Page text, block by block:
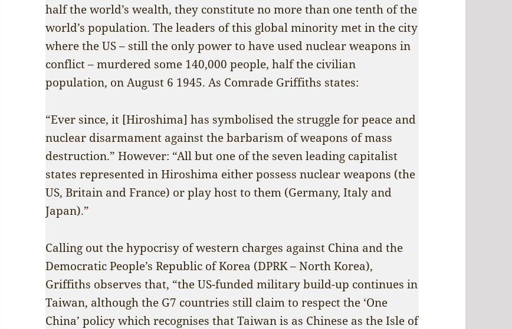
half the world’s wealth, they constitute no more than one tenth of the
world’s population. The leaders of this global minority met in the city
where the US – still the only power to have used nuclear weapons in
conflict – murdered some 140,000 people, half the civilian
population, on August 6 1945. As Comrade Griffiths states:
“Ever since, it [Hiroshima] has symbolised the struggle for peace and
nuclear disarmament against the barbarism of weapons of mass
destruction.” However: “All but one of the seven leading capitalist
states represented in Hiroshima either possess nuclear weapons (the
US, Britain and France) or play host to them (Germany, Italy and
Japan).”
Calling out the hypocrisy of western charges against China and the
Democratic People’s Republic of Korea (DPRK – North Korea),
Griffiths observes that, “the US-funded military build-up continues in
Taiwan, although the G7 countries still claim to respect the ‘One
China’ policy which recognises that Taiwan is as Chinese as the Isle of